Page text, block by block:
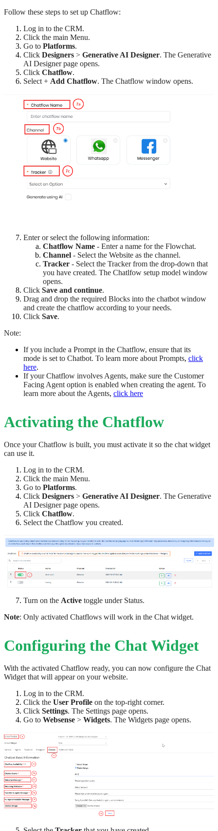
Follow these steps to set up Chatflow:
Log in to the CRM.
Click the main Menu.
Go to Platforms.
Click Designers > Generative AI Designer. The Generative
AI Designer page opens.
Click Chatflow.
Select + Add Chatflow. The Chatflow window opens.
Enter or select the following information:
Chatflow Name - Enter a name for the Flowchat.
Channel - Select the Website as the channel.
Tracker - Select the Tracker from the drop-down that
you have created. The Chatlfow setup model window
opens.
Click Save and continue.
Drag and drop the required Blocks into the chatbot window
and create the chatflow according to your needs.
Click Save.
Note:
If you include a Prompt in the Chatflow, ensure that its
mode is set to Chatbot. To learn more about Prompts, click
here.
If your Chatflow involves Agents, make sure the Customer
Facing Agent option is enabled when creating the agent. To
learn more about the Agents, click here
Activating the Chatflow
Once your Chatflow is built, you must activate it so the chat widget
can use it.
Log in to the CRM.
Click the main Menu.
Go to Platforms.
Click Designers > Generative AI Designer. The Generative
AI Designer page opens.
Click Chatflow.
Select the Chatflow you created.
Turn on the Active toggle under Status.
Note: Only activated Chatflows will work in the Chat widget.
Configuring the Chat Widget
With the activated Chatflow ready, you can now configure the Chat
Widget that will appear on your website.
Log in to the CRM.
Click the User Profile on the top-right corner.
Click Settings. The Settings page opens.
Go to Websense > Widgets. The Widgets page opens.